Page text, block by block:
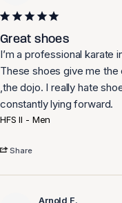
Great shoes
I’m a professional karate
These shoes give me
,the dojo. I really hate
HFS II - Men
Share
Arnold F.